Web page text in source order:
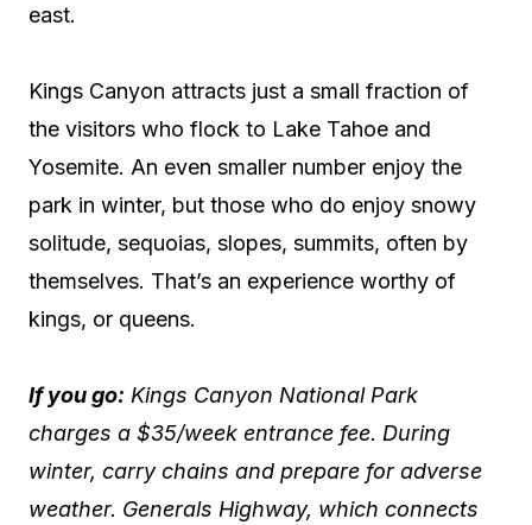
east.
Kings Canyon attracts just a small fraction of
the visitors who flock to Lake Tahoe and
Yosemite. An even smaller number enjoy the
park in winter, but those who do enjoy snowy
solitude, sequoias, slopes, summits, often by
themselves. That’s an experience worthy of
kings, or queens.
If you go: Kings Canyon National Park
charges a $35/week entrance fee. During
winter, carry chains and prepare for adverse
weather. Generals Highway, which connects